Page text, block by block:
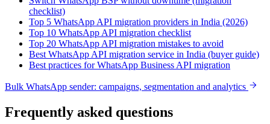
checklist)
Top 5 WhatsApp API migration providers in India (2026)
Top 10 WhatsApp API migration checklist
Top 20 WhatsApp API migration mistakes to avoid
Best WhatsApp API migration service in India (buyer guide)
Best practices for WhatsApp Business API migration
Bulk WhatsApp sender: campaigns, segmentation and analytics
Frequently asked questions